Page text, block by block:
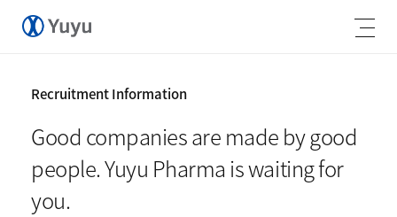
Recruitment Information
Good companies are made by good
people.Yuyu Pharma is waiting for
you.